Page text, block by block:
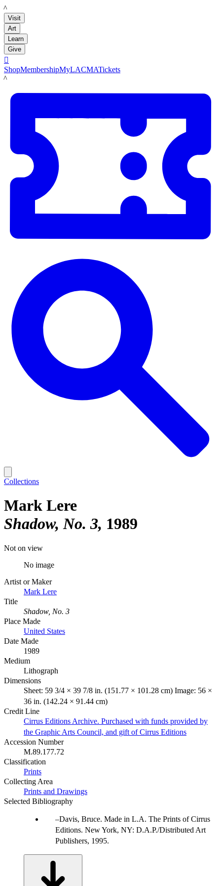
LACMA
Visit
Art
Learn
Give

ShopMembershipMyLACMATickets
LACMA
Collections
Mark Lere
Shadow, No. 3 1989
Not on view
No image
Artist or Maker
Mark Lere
Title
Shadow, No. 3
Place Made
United States
Date Made
1989
Medium
Lithograph
Dimensions
Sheet: 59 3/4 × 39 7/8 in. (151.77 × 101.28 cm) Image: 56 ×
36 in. (142.24 × 91.44 cm)
Credit Line
Cirrus Editions Archive. Purchased with funds provided by
the Graphic Arts Council, and gift of Cirrus Editions
Accession Number
M.89.177.72
Classification
Prints
Collecting Area
Prints and Drawings
Selected Bibliography
Davis, Bruce. Made in L.A. The Prints of Cirrus
Editions. New York, NY: D.A.P./Distributed Art
Publishers, 1995.